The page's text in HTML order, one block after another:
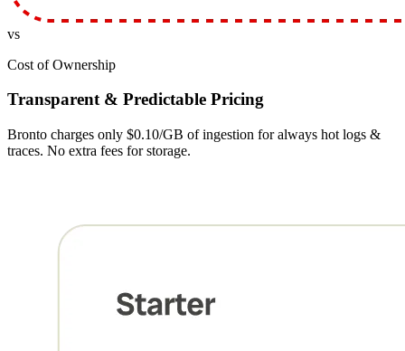
vs
Cost of Ownership
Transparent & Predictable Pricing
Bronto charges only $0.10/GB of ingestion for always hot logs &
traces. No extra fees for storage.